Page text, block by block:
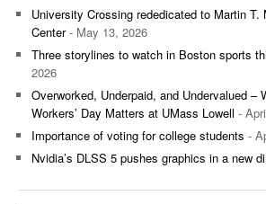
University Crossing rededicated to Martin T.
Center- May 13, 2026
Three storylines to watch in Boston sports
2026
Overworked, Underpaid, and Undervalued –
Workers’ Day Matters at UMass Lowell -
Importance of voting for college students -
Nvidia’s DLSS 5 pushes graphics in a new